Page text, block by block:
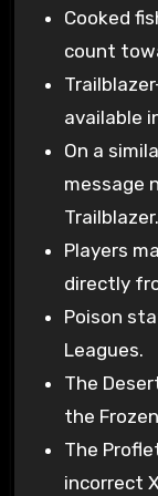
Cooked
count
available
On a
message
Trailblazer.
Players
directly
Poison
Leagues.
The
the
The
incorrect